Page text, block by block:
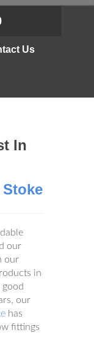
Us
In
Stoke
our
our
in
good
our
has
fittings